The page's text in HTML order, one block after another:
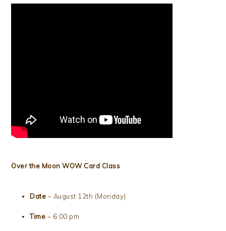
Over the Moon WOW Card Class
Date – August 12th (Monday)
Time – 6:00 pm